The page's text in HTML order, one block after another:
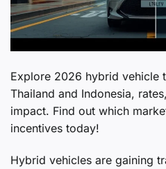
Explore 2026 hybrid vehicle
Thailand and Indonesia,
impact. Find out which
incentives today!
Hybrid vehicles are gaining